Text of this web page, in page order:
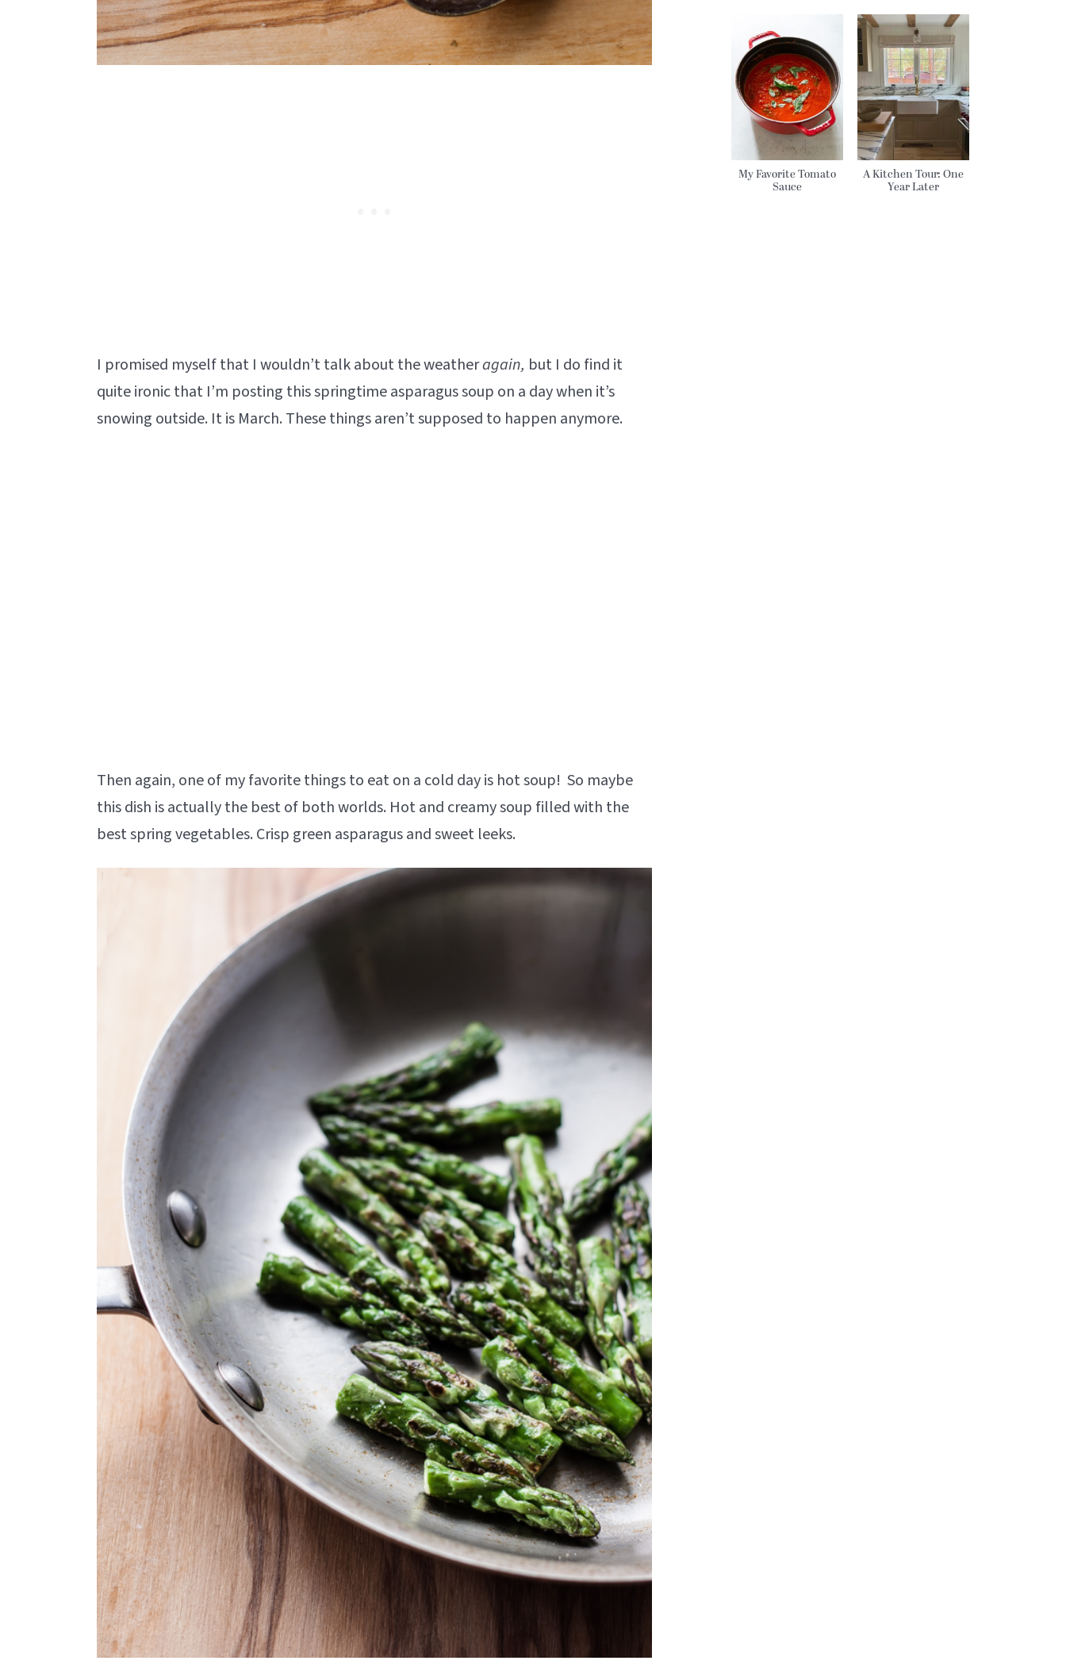
I promised myself that I wouldn’t talk about the weatheragain, but I do find it
quite ironic that I’m posting this springtime asparagus soup on a day when it’s
snowing outside. It is March. These things aren’t supposed to happen anymore.
Then again, one of my favorite things to eat on a cold day is hot soup! So maybe
this dish is actually the best of both worlds. Hot and creamy soup filled with the
best spring vegetables. Crisp green asparagus and sweet leeks.
My Favorite Tomato
Sauce
A Kitchen Tour: One
Year Later